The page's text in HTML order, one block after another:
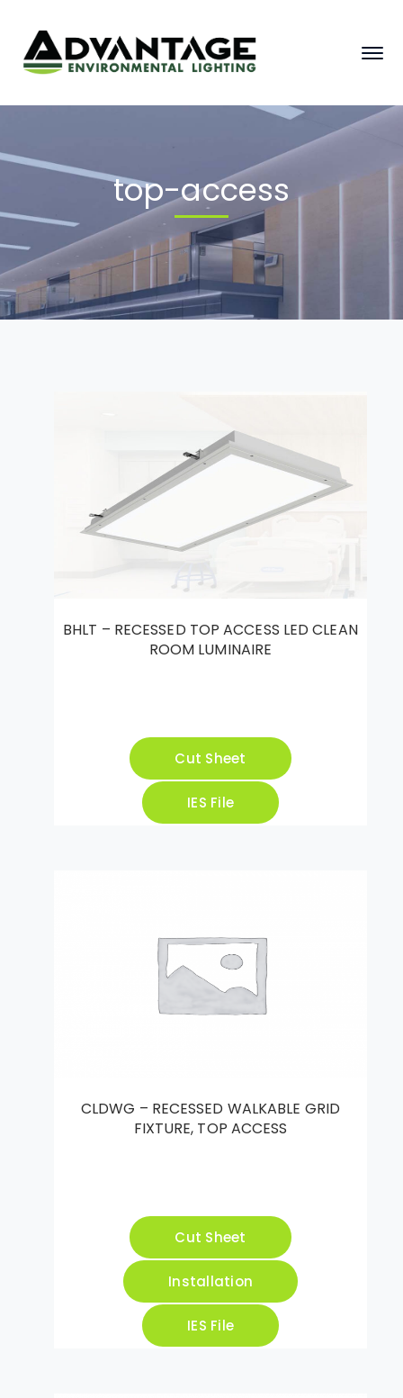
top-access
BHLT – RECESSED TOP ACCESS LED CLEAN
ROOM LUMINAIRE
Cut Sheet
IES File
CLDWG – RECESSED WALKABLE GRID
FIXTURE, TOP ACCESS
Cut Sheet
Installation
IES File